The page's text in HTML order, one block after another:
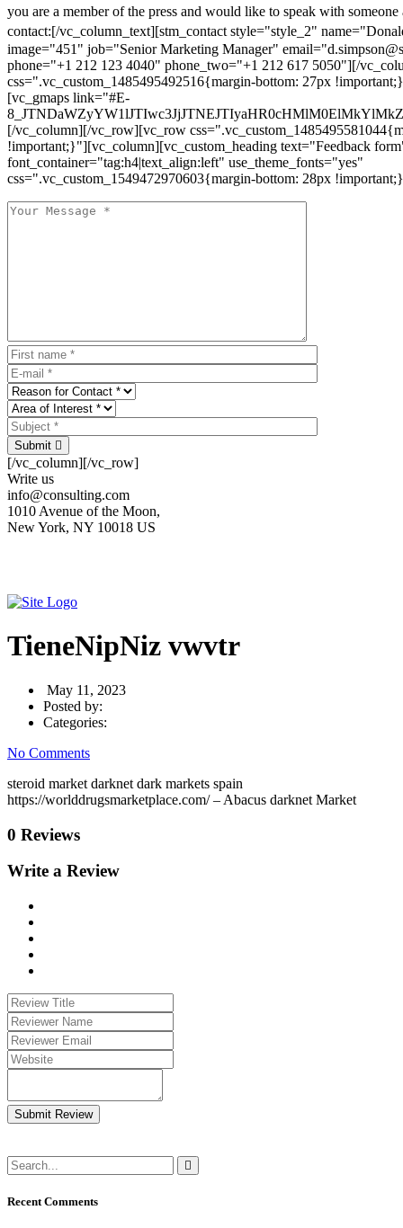
you are a member of the press and would like to speak with someone
contact:[/vc_column_text][stm_contact style="style_2"
image="451" job="Senior Marketing Manager"
phone="+1 212 123 4040" phone_two="+1 212 617 5050"][/
css=".vc_custom_1485495492516{margin-bottom: 27px
[vc_gmaps link="#E-
[/vc_column][/vc_row][vc_row
!important;}"][vc_column][vc_custom_heading text="Feedback
font_container="tag:h4|text_align:left" use_theme_fonts="yes"
css=".vc_custom_1549472970603{margin-bottom: 28px
Submit
[/vc_column][/vc_row]
Write us
info@consulting.com
1010 Avenue of the Moon,
New York, NY 10018 US
TieneNipNiz vwvtr
May 11, 2023
Posted by:
Categories:
No Comments
steroid market darknet dark markets spain
https://worlddrugsmarketplace.com/ – Abacus darknet Market
0 Reviews
Write a Review
Submit Review
Recent Comments